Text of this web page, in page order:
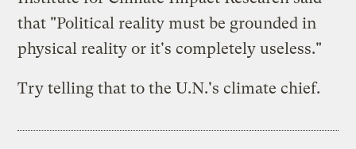
that "Political reality must be grounded in
physical reality or it's completely useless."
Try telling that to the U.N.'s climate chief.